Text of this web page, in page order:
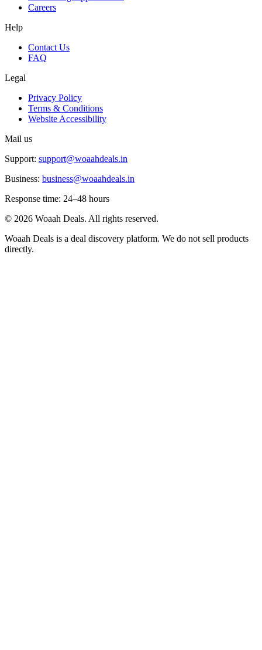
Careers
Help
Contact Us
FAQ
Legal
Privacy Policy
Terms & Conditions
Website Accessibility
Mail us
Support: support@woaahdeals.in
Business: business@woaahdeals.in
Response time: 24–48 hours
© 2026 Woaah Deals. All rights reserved.
Woaah Deals is a deal discovery platform. We do not sell products
directly.